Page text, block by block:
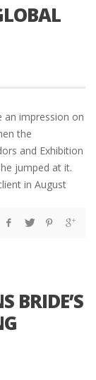
an impression on
the
and Exhibition
jumped at it.
in August
BRIDE’S